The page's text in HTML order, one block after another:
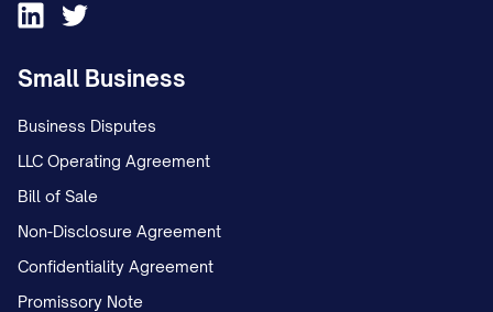
Small Business
Business Disputes
LLC Operating Agreement
Bill of Sale
Non-Disclosure Agreement
Confidentiality Agreement
Promissory Note